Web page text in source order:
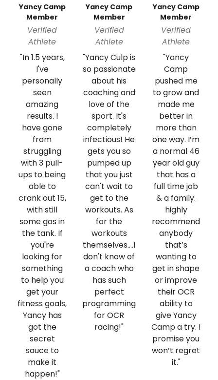
Yancy Camp
Member
Verified
Athlete
"In 1.5 years,
I've
personally
seen
amazing
results. I
have gone
from
struggling
with 3 pull-
ups to being
able to
crank out 15,
with still
some gas in
the tank. If
you're
looking for
something
to help you
get your
fitness goals,
Yancy has
got the
secret
sauce to
make it
happen!"
Yancy Camp
Member
Verified
Athlete
"Yancy Culp is
so passionate
about his
coaching and
love of the
sport. It's
completely
infectious! He
gets you so
pumped up
that you just
can't wait to
get to the
workouts. As
for the
workouts
themselves....I
don't know of
a coach who
has such
perfect
programming
for OCR
racing!"
Yancy Camp
Member
Verified
Athlete
"Yancy
Camp
pushed me
to grow and
made me
better in
more than
one way. I’m
a normal 46
year old guy
that has a
full time job
& a family.
highly
recommend
anybody
that’s
wanting to
get in shape
or improve
their OCR
ability to
give Yancy
Camp a try. I
promise you
won’t regret
it."